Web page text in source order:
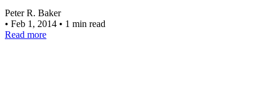
Peter R. Baker
• Feb 1, 2014 • 1 min read
Read more